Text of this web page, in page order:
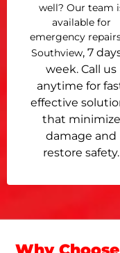
well? Our team
available for
emergency
Southview, 7
week. Call us
anytime for
effective
that minimize
damage and
restore safety.